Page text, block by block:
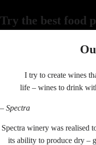
Try the best food
I try to create wines
life – wines to drink
– Spectra
Spectra winery was realised
its ability to produce dry –